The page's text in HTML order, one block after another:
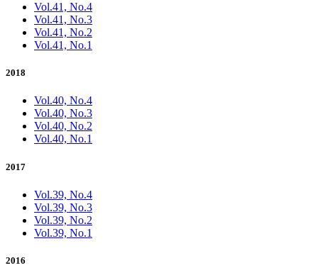
Vol.41, No.4
Vol.41, No.3
Vol.41, No.2
Vol.41, No.1
2018
Vol.40, No.4
Vol.40, No.3
Vol.40, No.2
Vol.40, No.1
2017
Vol.39, No.4
Vol.39, No.3
Vol.39, No.2
Vol.39, No.1
2016